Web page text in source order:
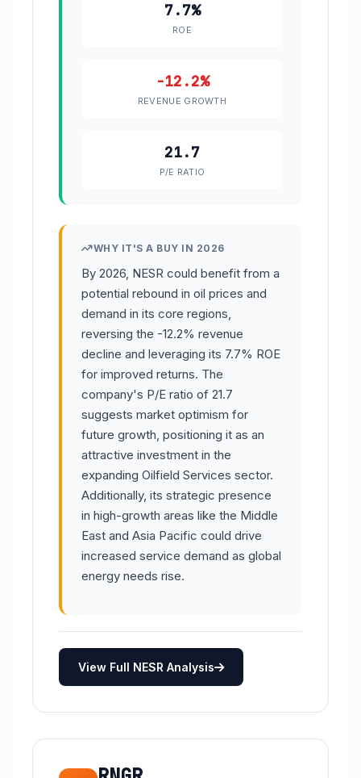
7.7%
ROE
-12.2%
REVENUE GROWTH
21.7
P/E RATIO
WHY IT'S A BUY IN 2026
By 2026, NESR could benefit from a
potential rebound in oil prices and
demand in its core regions,
reversing the -12.2% revenue
decline and leveraging its 7.7% ROE
for improved returns. The
company's P/E ratio of 21.7
suggests market optimism for
future growth, positioning it as an
attractive investment in the
expanding Oilfield Services sector.
Additionally, its strategic presence
in high-growth areas like the Middle
East and Asia Pacific could drive
increased service demand as global
energy needs rise.
View Full NESR Analysis